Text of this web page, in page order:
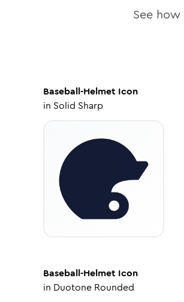
See how
Baseball-Helmet Icon
in Solid Sharp
Baseball-Helmet Icon
in Duotone Rounded